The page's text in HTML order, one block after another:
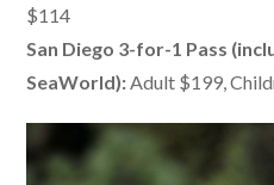
$114
San Diego 3-for-1 Pass
SeaWorld):Adult $199,